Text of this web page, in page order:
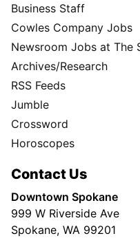
Business Staff
Cowles Company Jobs
Newsroom Jobs at The
Archives/Research
RSS Feeds
Jumble
Crossword
Horoscopes
Contact Us
Downtown Spokane
999 W Riverside Ave
Spokane, WA 99201